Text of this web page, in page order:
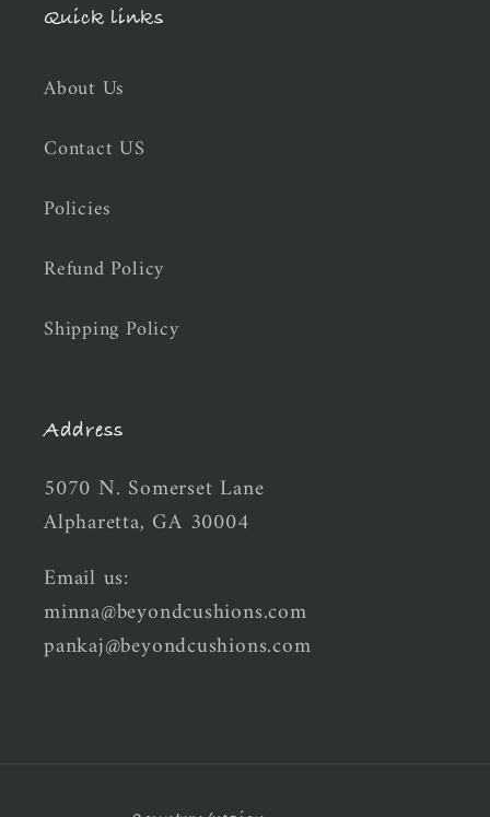
Quick links
About Us
Contact US
Policies
Refund Policy
Shipping Policy
Address
5070 N. Somerset Lane
Alpharetta, GA 30004
Email us:
minna@beyondcushions.com
pankaj@beyondcushions.com